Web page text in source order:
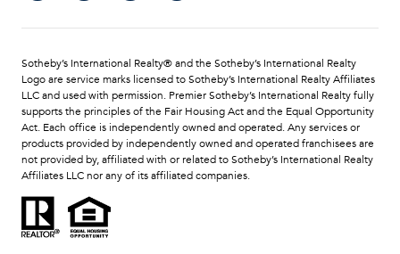
​​​​​Sotheby’s International Realty®️ and the Sotheby’s International Realty
Logo are service marks licensed to Sotheby’s International Realty Affiliates
LLC and used with permission. Premier Sotheby’s International Realty fully
supports the principles of the Fair Housing Act and the Equal Opportunity
Act. Each office is independently owned and operated. Any services or
products provided by independently owned and operated franchisees are
not provided by, affiliated with or related to Sotheby’s International Realty
Affiliates LLC nor any of its affiliated companies.